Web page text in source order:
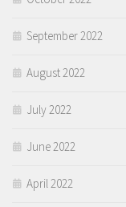
September 2022
August 2022
July 2022
June 2022
April 2022